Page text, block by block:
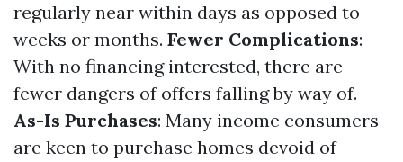
regularly near within days as opposed to
weeks or months. Fewer Complications:
With no financing interested, there are
fewer dangers of offers falling by way of.
As-Is Purchases: Many income consumers
are keen to purchase homes devoid of